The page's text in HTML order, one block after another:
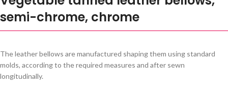
semi-chrome, chrome
The leather bellows are manufactured shaping them using standard
molds, according to the required measures and after sewn
longitudinally.